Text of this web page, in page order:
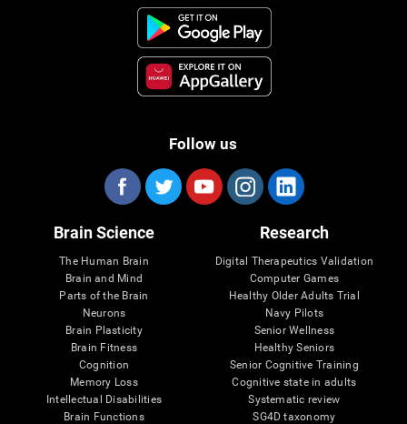
Follow us
Brain Science
The Human Brain
Brain and Mind
Parts of the Brain
Neurons
Brain Plasticity
Brain Fitness
Cognition
Memory Loss
Intellectual Disabilities
Brain Functions
Research
Digital Therapeutics Validation
Computer Games
Healthy Older Adults Trial
Navy Pilots
Senior Wellness
Healthy Seniors
Senior Cognitive Training
Cognitive state in adults
Systematic review
SG4D taxonomy